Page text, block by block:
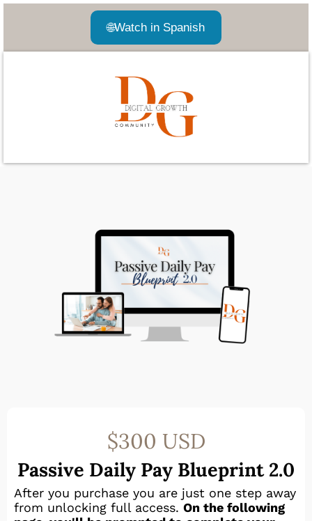
🌐Watch in Spanish
$300 USD
Passive Daily Pay Blueprint 2.0
After you purchase you are just one step away
from unlocking full access. On the following